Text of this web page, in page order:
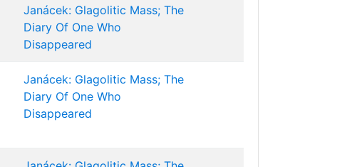
Janácek: Glagolitic Mass; The
Diary Of One Who
Disappeared
Janácek: Glagolitic Mass; The
Diary Of One Who
Disappeared